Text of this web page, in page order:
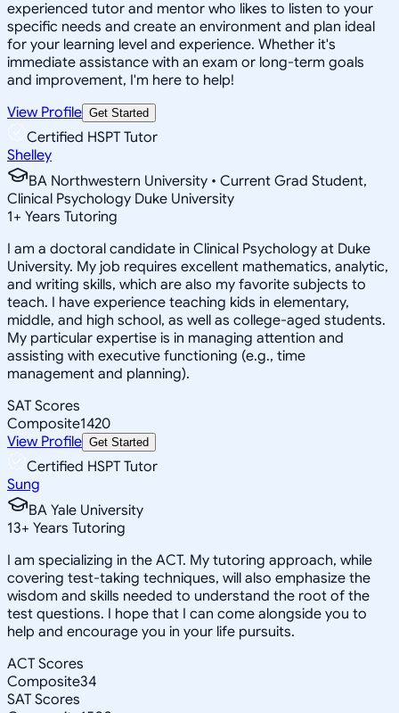
experienced tutor and mentor who likes to listen to your
specific needs and create an environment and plan ideal
for your learning level and experience. Whether it's
immediate assistance with an exam or long-term goals
and improvement, I'm here to help!
View Profile Get Started
Certified HSPT Tutor
Shelley
BA Northwestern University • Current Grad Student,
Clinical Psychology Duke University
1+ Years Tutoring
I am a doctoral candidate in Clinical Psychology at Duke
University. My job requires excellent mathematics, analytic,
and writing skills, which are also my favorite subjects to
teach. I have experience teaching kids in elementary,
middle, and high school, as well as college-aged students.
My particular expertise is in managing attention and
assisting with executive functioning (e.g., time
management and planning).
SAT Scores
Composite1420
View Profile Get Started
Certified HSPT Tutor
Sung
BA Yale University
13+ Years Tutoring
I am specializing in the ACT. My tutoring approach, while
covering test-taking techniques, will also emphasize the
wisdom and skills needed to understand the root of the
test questions. I hope that I can come alongside you to
help and encourage you in your life pursuits.
ACT Scores
Composite34
SAT Scores